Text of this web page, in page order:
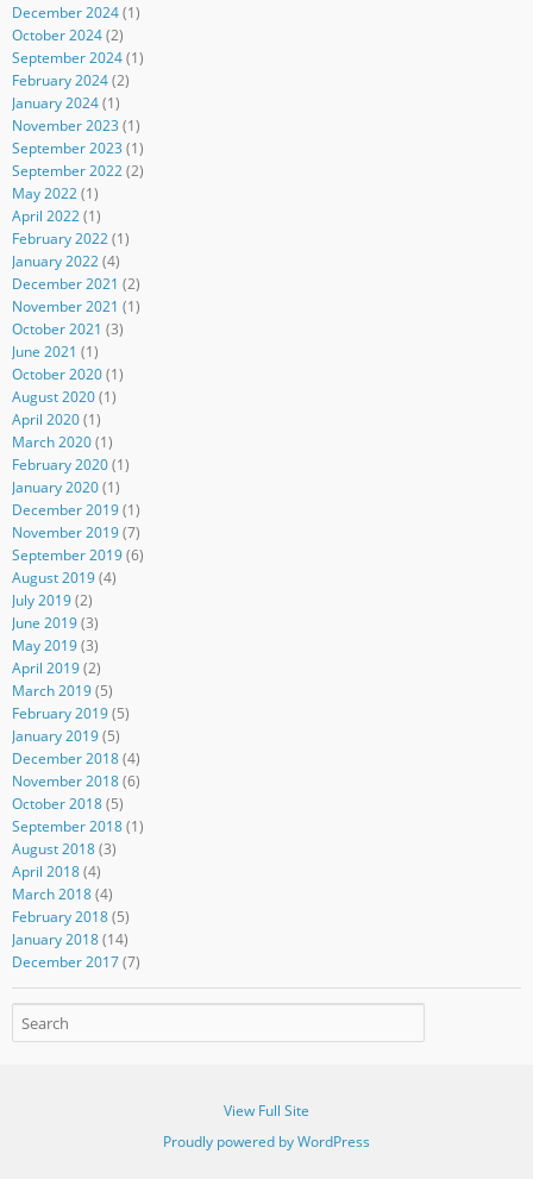
December 2024(1)
October 2024(2)
September 2024(1)
February 2024(2)
January 2024(1)
November 2023 (1)
September 2023 (1)
September 2022(2)
May 2022(1)
April 2022(1)
February 2022(1)
January 2022(4)
December 2021 (2)
November 2021 (1)
October 2021 (3)
June 2021 (1)
October 2020(1)
August 2020(1)
April 2020(1)
March 2020(1)
February 2020(1)
January 2020(1)
December 2019(1)
November 2019(7)
September 2019(6)
August 2019(4)
July 2019(2)
June 2019(3)
May 2019(3)
April 2019(2)
March 2019(5)
February 2019(5)
January 2019(5)
December 2018(4)
November 2018(6)
October 2018(5)
September 2018(1)
August 2018(3)
April 2018(4)
March 2018(4)
February 2018(5)
January 2018(14)
December 2017(7)
View Full Site
Proudly powered by WordPress